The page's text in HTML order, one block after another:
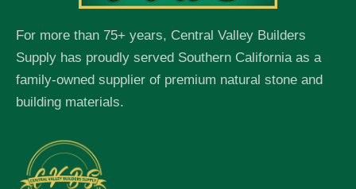
For more than 75+ years, Central Valley Builders
Supply has proudly served Southern California as a
family-owned supplier of premium natural stone and
building materials.